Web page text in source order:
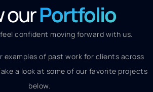
ourPortfolio
confident moving forward with us.
examples of past work for clients across
a look at some of our favorite projects
below.